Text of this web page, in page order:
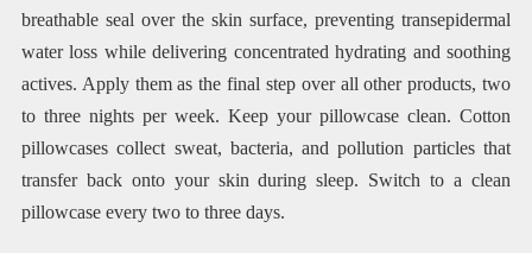
breathable seal over the skin surface, preventing transepidermal
water loss while delivering concentrated hydrating and soothing
actives. Apply them as the final step over all other products, two
to three nights per week. Keep your pillowcase clean. Cotton
pillowcases collect sweat, bacteria, and pollution particles that
transfer back onto your skin during sleep. Switch to a clean
pillowcase every two to three days.